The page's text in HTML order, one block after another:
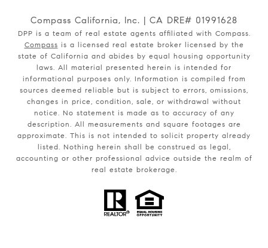
Compass California, Inc. | CA DRE# 01991628
DPP is a team of real estate agents affiliated with Compass.
Compass is a licensed real estate broker licensed by the
state of California and abides by equal housing opportunity
laws. All material presented herein is intended for
informational purposes only. Information is compiled from
sources deemed reliable but is subject to errors, omissions,
changes in price, condition, sale, or withdrawal without
notice. No statement is made as to accuracy of any
description. All measurements and square footages are
approximate. This is not intended to solicit property already
listed. Nothing herein shall be construed as legal,
accounting or other professional advice outside the realm of
real estate brokerage.